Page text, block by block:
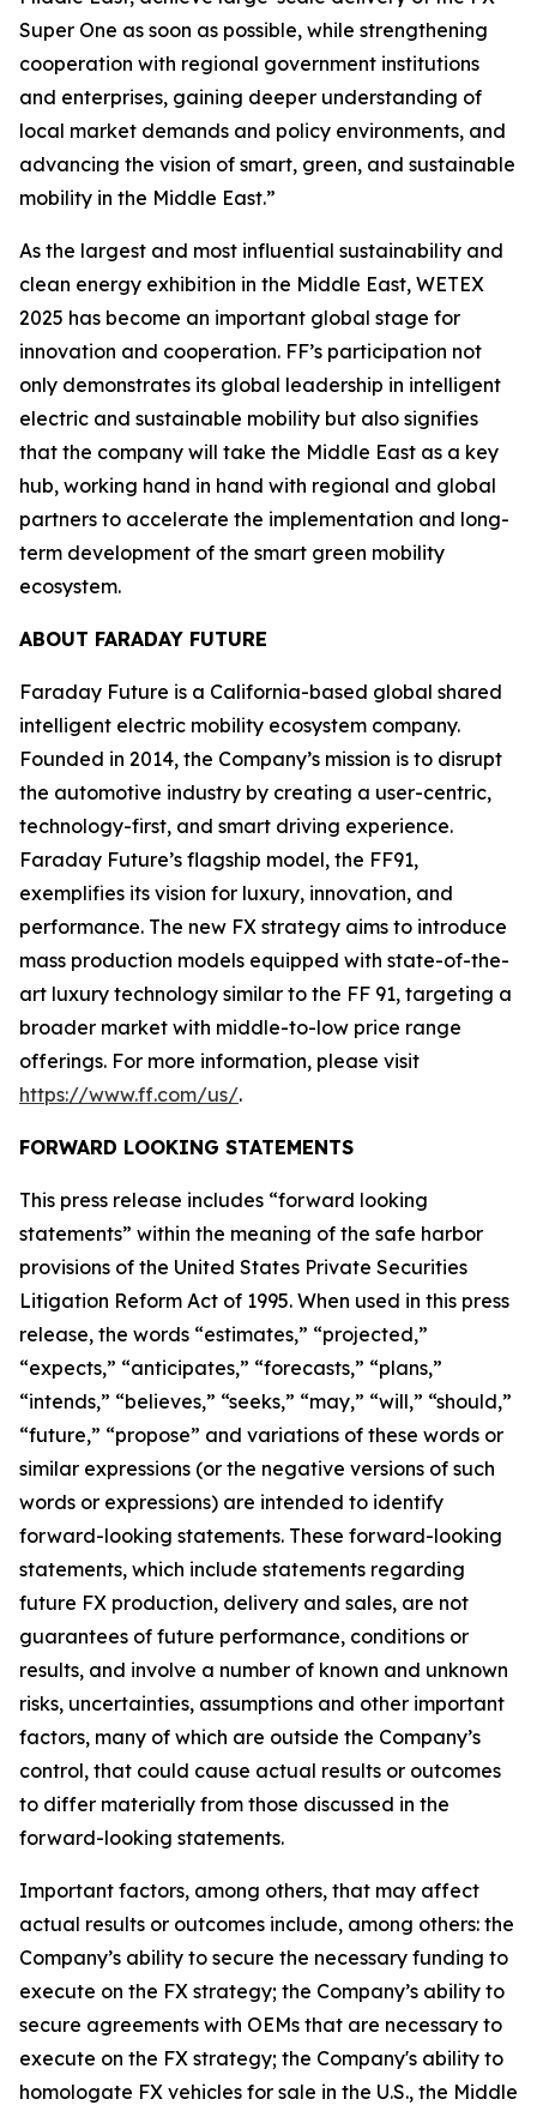
Super One as soon as possible, while strengthening
cooperation with regional government institutions
and enterprises, gaining deeper understanding of
local market demands and policy environments, and
advancing the vision of smart, green, and sustainable
mobility in the Middle East.”
As the largest and most influential sustainability and
clean energy exhibition in the Middle East, WETEX
2025 has become an important global stage for
innovation and cooperation. FF’s participation not
only demonstrates its global leadership in intelligent
electric and sustainable mobility but also signifies
that the company will take the Middle East as a key
hub, working hand in hand with regional and global
partners to accelerate the implementation and long-
term development of the smart green mobility
ecosystem.
ABOUT FARADAY FUTURE
Faraday Future is a California-based global shared
intelligent electric mobility ecosystem company.
Founded in 2014, the Company’s mission is to disrupt
the automotive industry by creating a user-centric,
technology-first, and smart driving experience.
Faraday Future’s flagship model, the FF91,
exemplifies its vision for luxury, innovation, and
performance. The new FX strategy aims to introduce
mass production models equipped with state-of-the-
art luxury technology similar to the FF 91, targeting a
broader market with middle-to-low price range
offerings. For more information, please visit
https://www.ff.com/us/.
FORWARD LOOKING STATEMENTS
This press release includes “forward looking
statements” within the meaning of the safe harbor
provisions of the United States Private Securities
Litigation Reform Act of 1995. When used in this press
release, the words “estimates,” “projected,”
“expects,” “anticipates,” “forecasts,” “plans,”
“intends,” “believes,” “seeks,” “may,” “will,” “should,”
“future,” “propose” and variations of these words or
similar expressions (or the negative versions of such
words or expressions) are intended to identify
forward-looking statements. These forward-looking
statements, which include statements regarding
future FX production, delivery and sales, are not
guarantees of future performance, conditions or
results, and involve a number of known and unknown
risks, uncertainties, assumptions and other important
factors, many of which are outside the Company’s
control, that could cause actual results or outcomes
to differ materially from those discussed in the
forward-looking statements.
Important factors, among others, that may affect
actual results or outcomes include, among others: the
Company’s ability to secure the necessary funding to
execute on the FX strategy; the Company’s ability to
secure agreements with OEMs that are necessary to
execute on the FX strategy; the Company's ability to
homologate FX vehicles for sale in the U.S., the Middle